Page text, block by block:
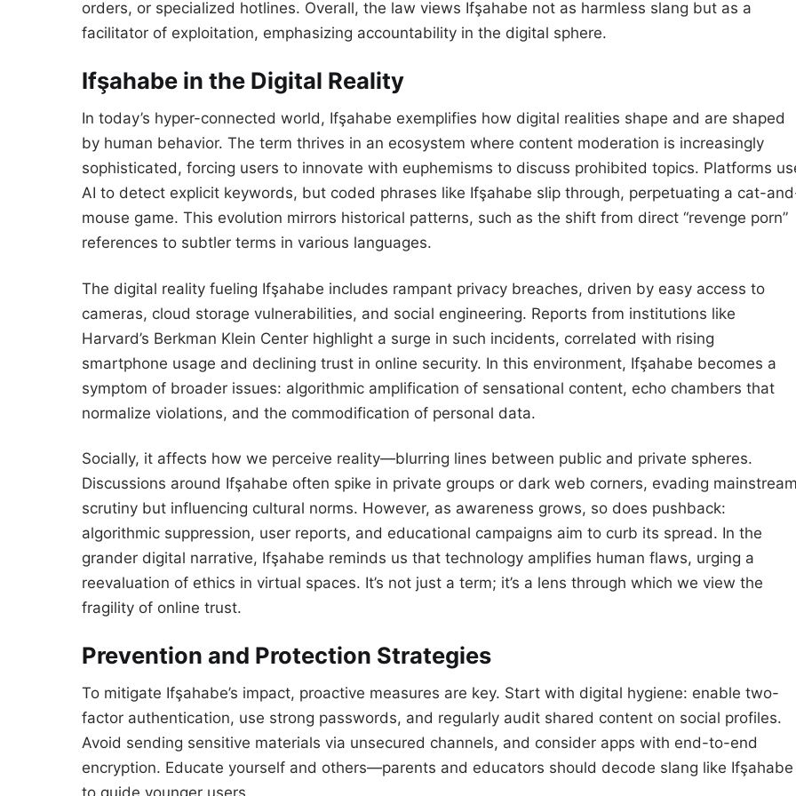
orders, or specialized hotlines. Overall, the law views Ifşahabe not as harmless slang but as a
facilitator of exploitation, emphasizing accountability in the digital sphere.
Ifşahabe in the Digital Reality
In today’s hyper-connected world, Ifşahabe exemplifies how digital realities shape and are shaped
by human behavior. The term thrives in an ecosystem where content moderation is increasingly
sophisticated, forcing users to innovate with euphemisms to discuss prohibited topics. Platforms
AI to detect explicit keywords, but coded phrases like Ifşahabe slip through, perpetuating a cat-
mouse game. This evolution mirrors historical patterns, such as the shift from direct “revenge porn”
references to subtler terms in various languages.
The digital reality fueling Ifşahabe includes rampant privacy breaches, driven by easy access to
cameras, cloud storage vulnerabilities, and social engineering. Reports from institutions like
Harvard’s Berkman Klein Center highlight a surge in such incidents, correlated with rising
smartphone usage and declining trust in online security. In this environment, Ifşahabe becomes a
symptom of broader issues: algorithmic amplification of sensational content, echo chambers that
normalize violations, and the commodification of personal data.
Socially, it affects how we perceive reality—blurring lines between public and private spheres.
Discussions around Ifşahabe often spike in private groups or dark web corners, evading
scrutiny but influencing cultural norms. However, as awareness grows, so does pushback:
algorithmic suppression, user reports, and educational campaigns aim to curb its spread. In the
grander digital narrative, Ifşahabe reminds us that technology amplifies human flaws, urging a
reevaluation of ethics in virtual spaces. It’s not just a term; it’s a lens through which we view the
fragility of online trust.
Prevention and Protection Strategies
To mitigate Ifşahabe’s impact, proactive measures are key. Start with digital hygiene: enable two-
factor authentication, use strong passwords, and regularly audit shared content on social profiles.
Avoid sending sensitive materials via unsecured channels, and consider apps with end-to-end
encryption. Educate yourself and others—parents and educators should decode slang like Ifşahabe
to guide younger users.